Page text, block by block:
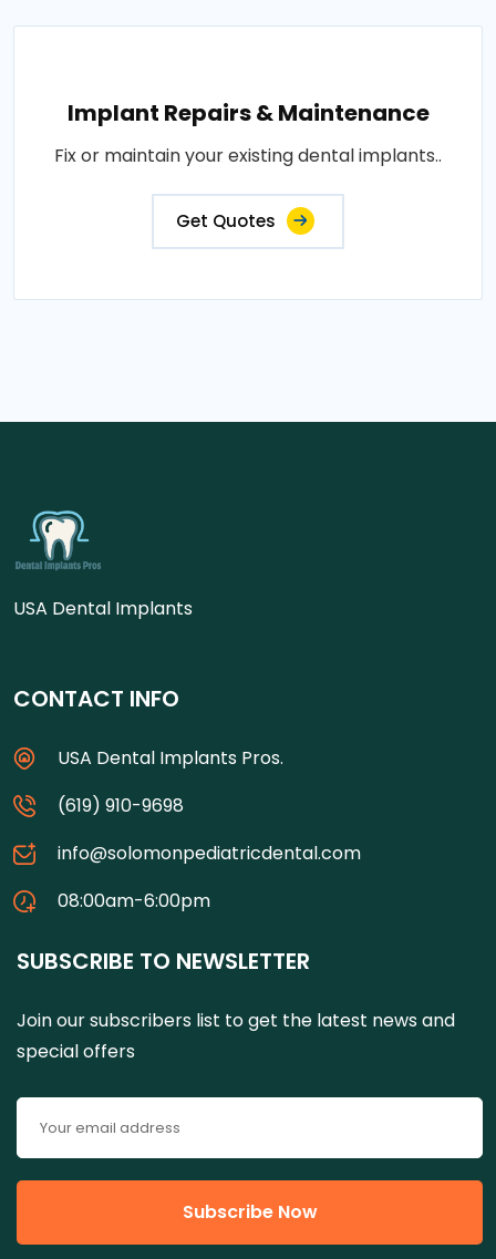
Implant Repairs & Maintenance
Fix or maintain your existing dental implants..
Get Quotes
USA Dental Implants
CONTACT INFO
USA Dental Implants Pros.
(619) 910-9698
info@solomonpediatricdental.com
08:00am-6:00pm
SUBSCRIBE TO NEWSLETTER
Join our subscribers list to get the latest news and
special offers